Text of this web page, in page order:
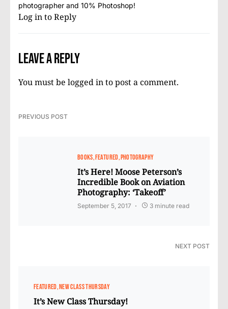
photographer and 10% Photoshop!
Log in to Reply
Leave a Reply
You must be logged into post a comment.
PREVIOUS POST
BOOKS FEATURED PHOTOGRAPHY
It’s Here! Moose Peterson’s
Incredible Book on Aviation
Photography: ‘Takeoff’
September 5, 2017 3 minute read
NEXT POST
FEATURED NEW CLASS THURSDAY
It’s New Class Thursday!